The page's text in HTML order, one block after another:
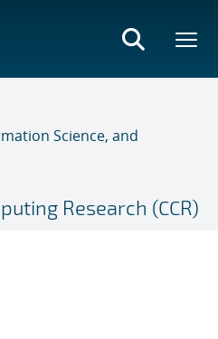
Science, and
Research (CCR)